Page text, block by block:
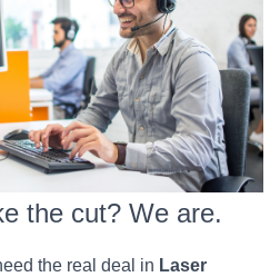
the cut? We are.
the real deal in Laser